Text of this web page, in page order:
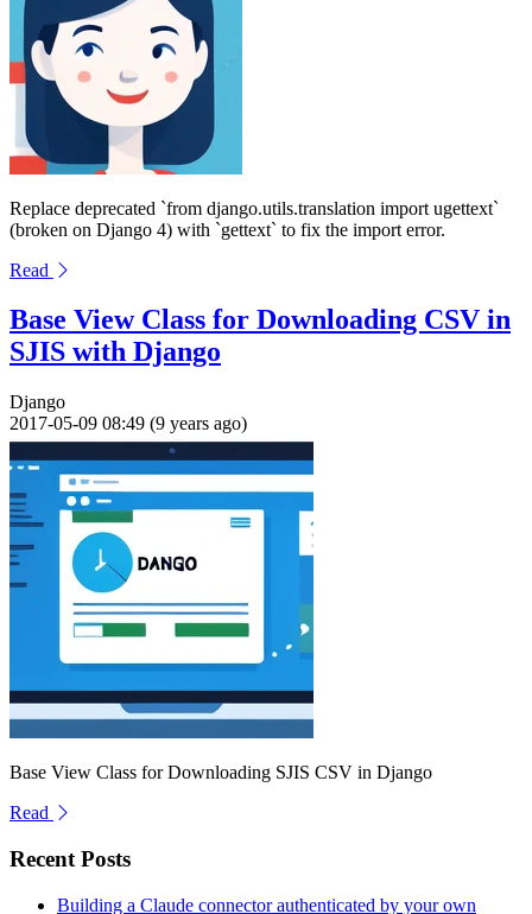
Replace deprecated `from django.utils.translation import ugettext`
(broken on Django 4) with `gettext` to fix the import error.
Read
Base View Class for Downloading CSV in
SJIS with Django
Django
2017-05-09 08:49 (9 years ago)
Base View Class for Downloading SJIS CSV in Django
Read
Recent Posts
Building a Claude connector authenticated by your own